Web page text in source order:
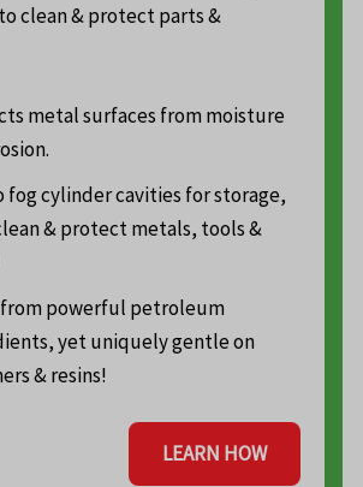
clean & protect parts &
metal surfaces from moisture
fog cylinder cavities for storage,
& protect metals, tools &
from powerful petroleum
yet uniquely gentle on
& resins!
LEARN HOW